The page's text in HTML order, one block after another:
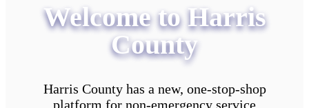
Welcome to Harris
County
Harris County has a new, one-stop-shop
platform for non-emergency service